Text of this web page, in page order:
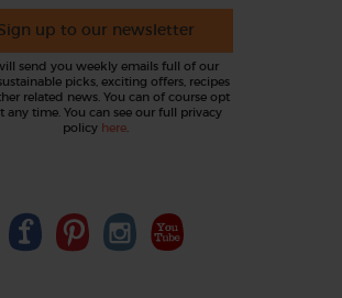
up to our newsletter
send you weekly emails full of our
picks, exciting offers, recipes
related news. You can of course opt
any time. You can see our full privacy
policy here.